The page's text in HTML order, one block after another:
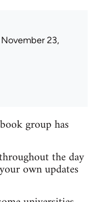
23,
group has
the day
own updates